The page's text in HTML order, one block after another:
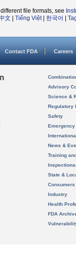
file formats, see
文 Tiếng Việt| 한국어
Contact FDA Careers
Advisory
Science &
Regulatory
Safety
News &
Training
State &
Consumers
Industry
Health
FDA